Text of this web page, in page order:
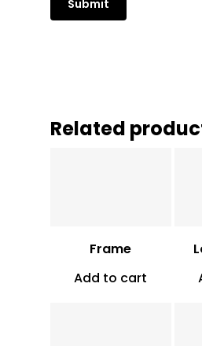
Related
Vt850
Frame
Add to cart